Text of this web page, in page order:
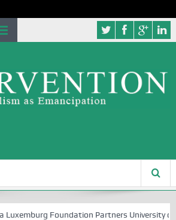
Foundation Partners University of Abuja